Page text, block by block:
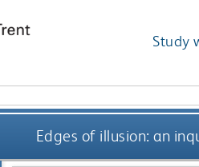
Study
Edges of illusion: an